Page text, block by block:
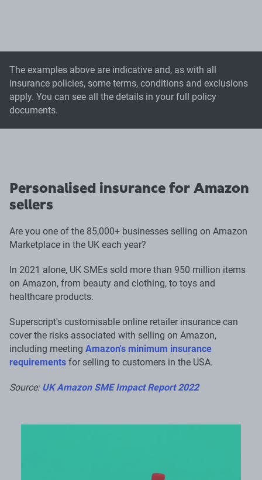
The examples above are indicative and, as with all
insurance policies, some terms, conditions and exclusions
apply. You can see all the details in your full policy
documents.
Personalised insurance for Amazon
sellers
Are you one of the 85,000+ businesses selling on Amazon
Marketplace in the UK each year?
In 2021 alone, UK SMEs sold more than 950 million items
on Amazon, from beauty and clothing, to toys and
healthcare products.
Superscript's customisable online retailer insurance can
cover the risks associated with selling on Amazon,
including meeting Amazon's minimum insurance
requirements for selling to customers in the USA.
Source: UK Amazon SME Impact Report 2022